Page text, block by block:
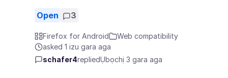
Open 3
Firefox for Android
Web compatibility
asked 1 izu gara aga
schafer4repliedỤbọchị 3 gara aga